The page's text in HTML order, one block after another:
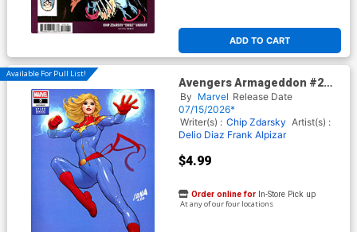
ADD TO CART
Available For Pull List!
Avengers Armageddon #2
Cover C Variant David
Nakayama Color Block Blue
Cover
By Marvel Release Date
07/15/2026*
Writer(s) : Chip Zdarsky Artist(s) :
Delio Diaz Frank Alpizar
$4.99
Order online for In-Store Pick up
At any of our four locations